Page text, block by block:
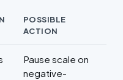
POSSIBLE
ACTION
Pause scale on
negative-